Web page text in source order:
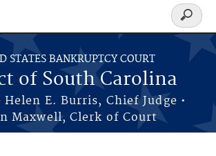
STATES BANKRUPTCY COURT
of South Carolina
E. Burris, Chief Judge •
Maxwell, Clerk of Court
Search
form